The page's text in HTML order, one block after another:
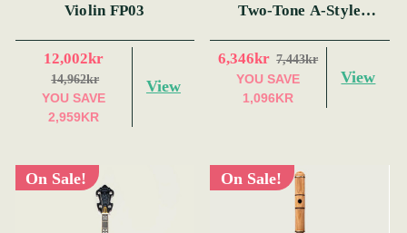
Violin FP03
12,002kr
14,962kr
YOU SAVE
2,959KR
View
Two-Tone A-Style
6,346kr 7,443kr
YOU SAVE
1,096KR
View
On Sale! On Sale!